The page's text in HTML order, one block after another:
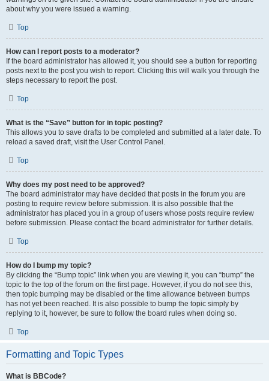
about why you were issued a warning.
Top
How can I report posts to a moderator?
If the board administrator has allowed it, you should see a button for reporting
posts next to the post you wish to report. Clicking this will walk you through the
steps necessary to report the post.
Top
What is the “Save” button for in topic posting?
This allows you to save drafts to be completed and submitted at a later date. To
reload a saved draft, visit the User Control Panel.
Top
Why does my post need to be approved?
The board administrator may have decided that posts in the forum you are
posting to require review before submission. It is also possible that the
administrator has placed you in a group of users whose posts require review
before submission. Please contact the board administrator for further details.
Top
How do I bump my topic?
By clicking the “Bump topic” link when you are viewing it, you can “bump” the
topic to the top of the forum on the first page. However, if you do not see this,
then topic bumping may be disabled or the time allowance between bumps
has not yet been reached. It is also possible to bump the topic simply by
replying to it, however, be sure to follow the board rules when doing so.
Top
Formatting and Topic Types
What is BBCode?